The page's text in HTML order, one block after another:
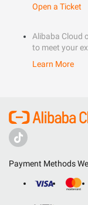
Open a Ticket
Alibaba Cloud
to meet your
Learn More
Payment Methods